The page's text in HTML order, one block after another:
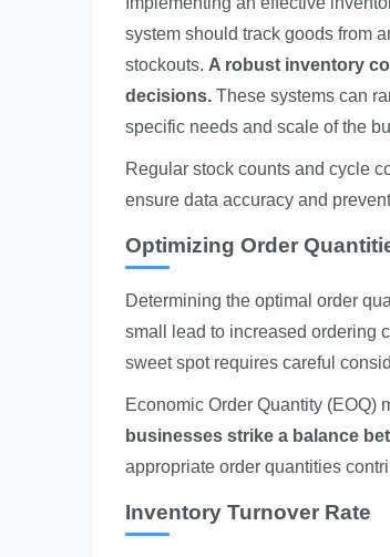
system should track goods from
stockouts. A robust inventory
decisions. These systems can
specific needs and scale of the
Regular stock counts and cycle
ensure data accuracy and
Optimizing Order
Determining the optimal order
small lead to increased ordering
sweet spot requires careful
Economic Order Quantity (EOQ)
businesses strike a balance
appropriate order quantities
Inventory Turnover Rate